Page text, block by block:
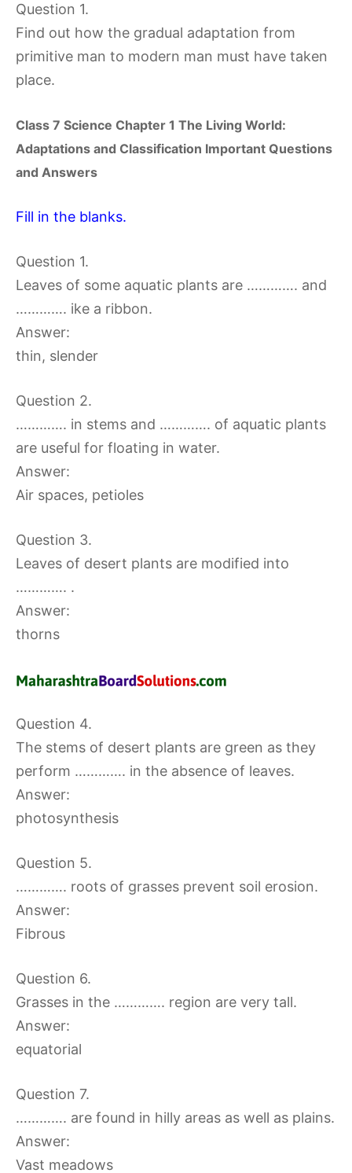
Question 1.
Find out how the gradual adaptation from
primitive man to modern man must have taken
place.
Class 7 Science Chapter 1 The Living World:
Adaptations and Classification Important Questions
and Answers
Fill in the blanks.
Question 1.
Leaves of some aquatic plants are …………. and
…………. ike a ribbon.
Answer:
thin, slender
Question 2.
…………. in stems and …………. of aquatic plants
are useful for floating in water.
Answer:
Air spaces, petioles
Question 3.
Leaves of desert plants are modified into
…………. .
Answer:
thorns
Question 4.
The stems of desert plants are green as they
perform …………. in the absence of leaves.
Answer:
photosynthesis
Question 5.
…………. roots of grasses prevent soil erosion.
Answer:
Fibrous
Question 6.
Grasses in the …………. region are very tall.
Answer:
equatorial
Question 7.
…………. are found in hilly areas as well as plains.
Answer:
Vast meadows